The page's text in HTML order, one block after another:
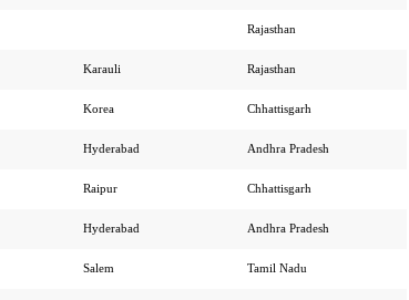
Rajasthan
Karauli Rajasthan
Korea Chhattisgarh
Hyderabad Andhra Pradesh
Raipur Chhattisgarh
Hyderabad Andhra Pradesh
Salem Tamil Nadu